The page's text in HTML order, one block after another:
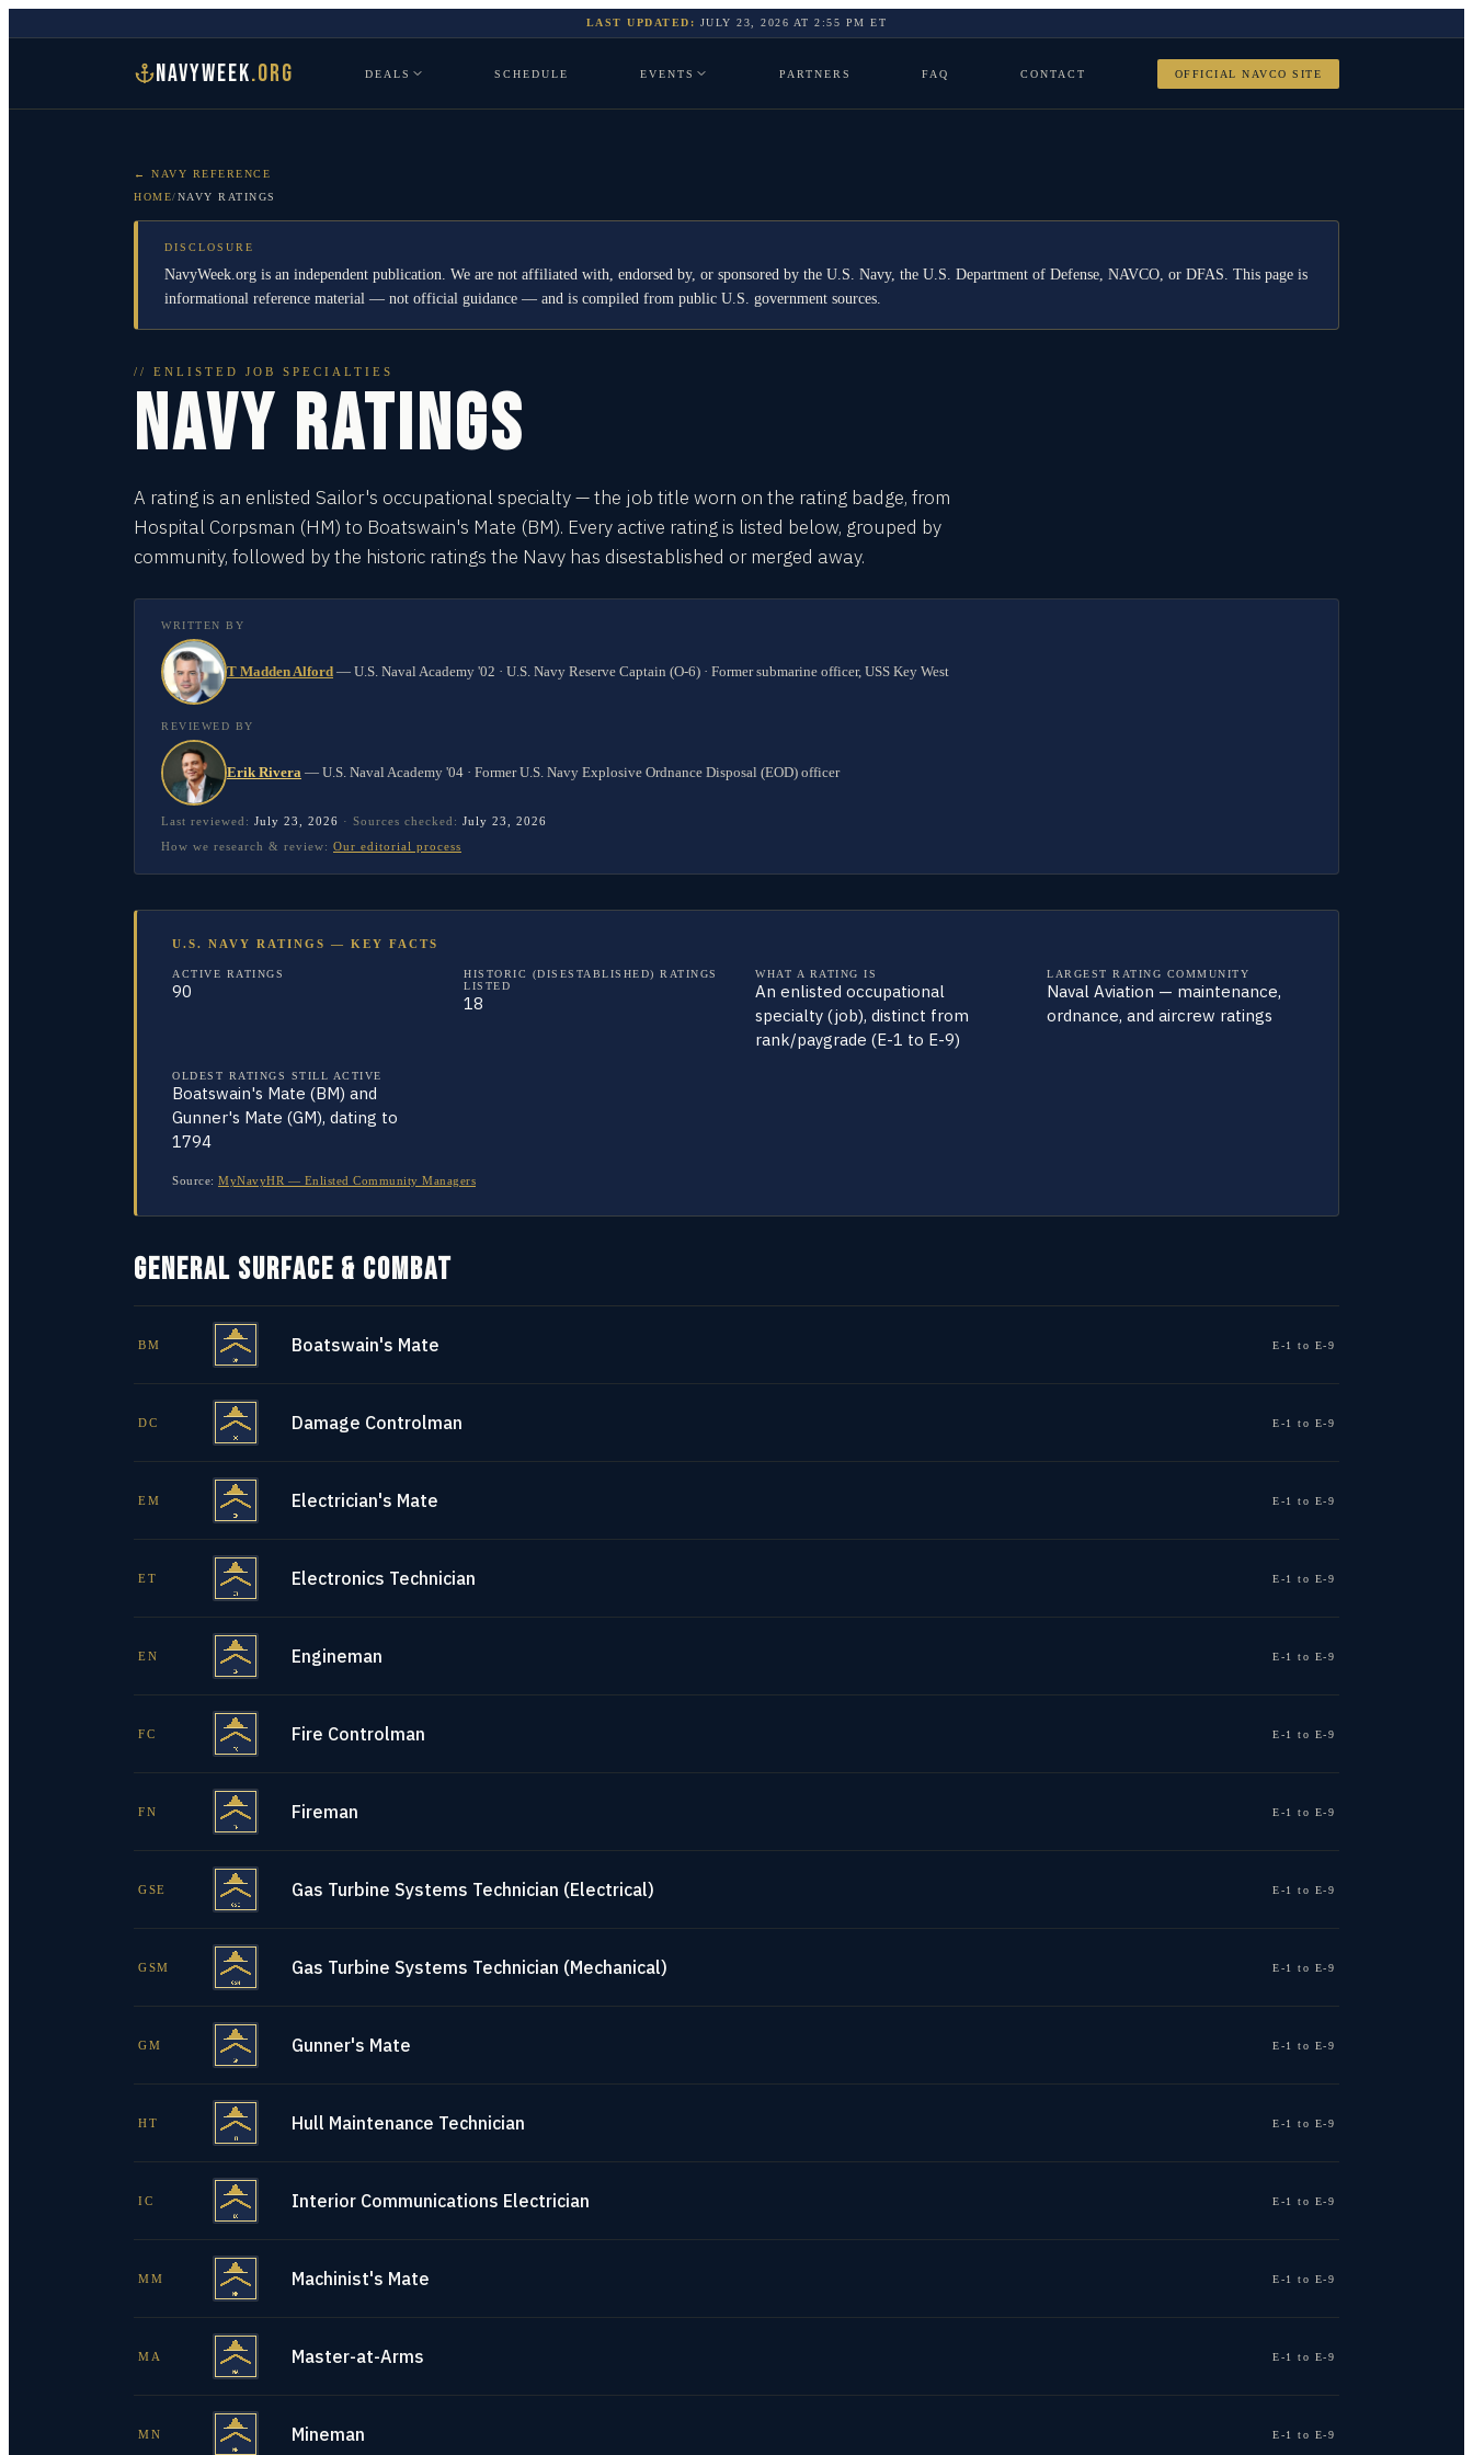
LAST UPDATED: JULY 23, 2026 AT2:55 PM ET
NAVYWEEK.ORG DEALS SCHEDULE EVENTS PARTNERS FAQ CONTACT OFFICIAL NAVCO SITE
← NAVY REFERENCE
HOME/NAVY RATINGS
DISCLOSURE
NavyWeek.org is an independent publication. We are not affiliated with, endorsed by, or sponsored by the U.S. Navy, the U.S. Department of Defense, NAVCO, or DFAS. This page is
informational reference material — not official guidance — and is compiled from public U.S. government sources.
// ENLISTED JOB SPECIALTIES
NAVY RATINGS
A rating is an enlisted Sailor's occupational specialty — the job title worn on the rating badge, from
Hospital Corpsman (HM) to Boatswain's Mate (BM). Every active rating is listed below, grouped by
community, followed by the historic ratings the Navy has disestablished or merged away.
WRITTEN BY
T Madden Alford — U.S. Naval Academy '02 · U.S. Navy Reserve Captain (O-6) · Former submarine officer, USS Key West
REVIEWED BY
Erik Rivera — U.S. Naval Academy '04 · Former U.S. Navy Explosive Ordnance Disposal (EOD) officer
Last reviewed: July 23, 2026 · Sources checked: July 23, 2026
How we research & review: Our editorial process
U.S. NAVY RATINGS — KEY FACTS
ACTIVE RATINGS
90
HISTORIC (DISESTABLISHED) RATINGS
LISTED
18
WHAT A RATING IS
An enlisted occupational
specialty (job), distinct from
rank/paygrade (E-1 to E-9)
LARGEST RATING COMMUNITY
Naval Aviation — maintenance,
ordnance, and aircrew ratings
OLDEST RATINGS STILL ACTIVE
Boatswain's Mate (BM) and
Gunner's Mate (GM), dating to
1794
Source: MyNavyHR — Enlisted Community Managers
GENERAL SURFACE & COMBAT
BM Boatswain's Mate E-1 to E-9
DC Damage Controlman E-1 to E-9
EM Electrician's Mate E-1 to E-9
ET Electronics Technician E-1 to E-9
EN Engineman E-1 to E-9
FC Fire Controlman E-1 to E-9
FN Fireman E-1 to E-9
GSE Gas Turbine Systems Technician (Electrical) E-1 to E-9
GSM Gas Turbine Systems Technician (Mechanical) E-1 to E-9
GM Gunner's Mate E-1 to E-9
HT Hull Maintenance Technician E-1 to E-9
IC Interior Communications Electrician E-1 to E-9
MM Machinist's Mate E-1 to E-9
MA Master-at-Arms E-1 to E-9
MN Mineman E-1 to E-9